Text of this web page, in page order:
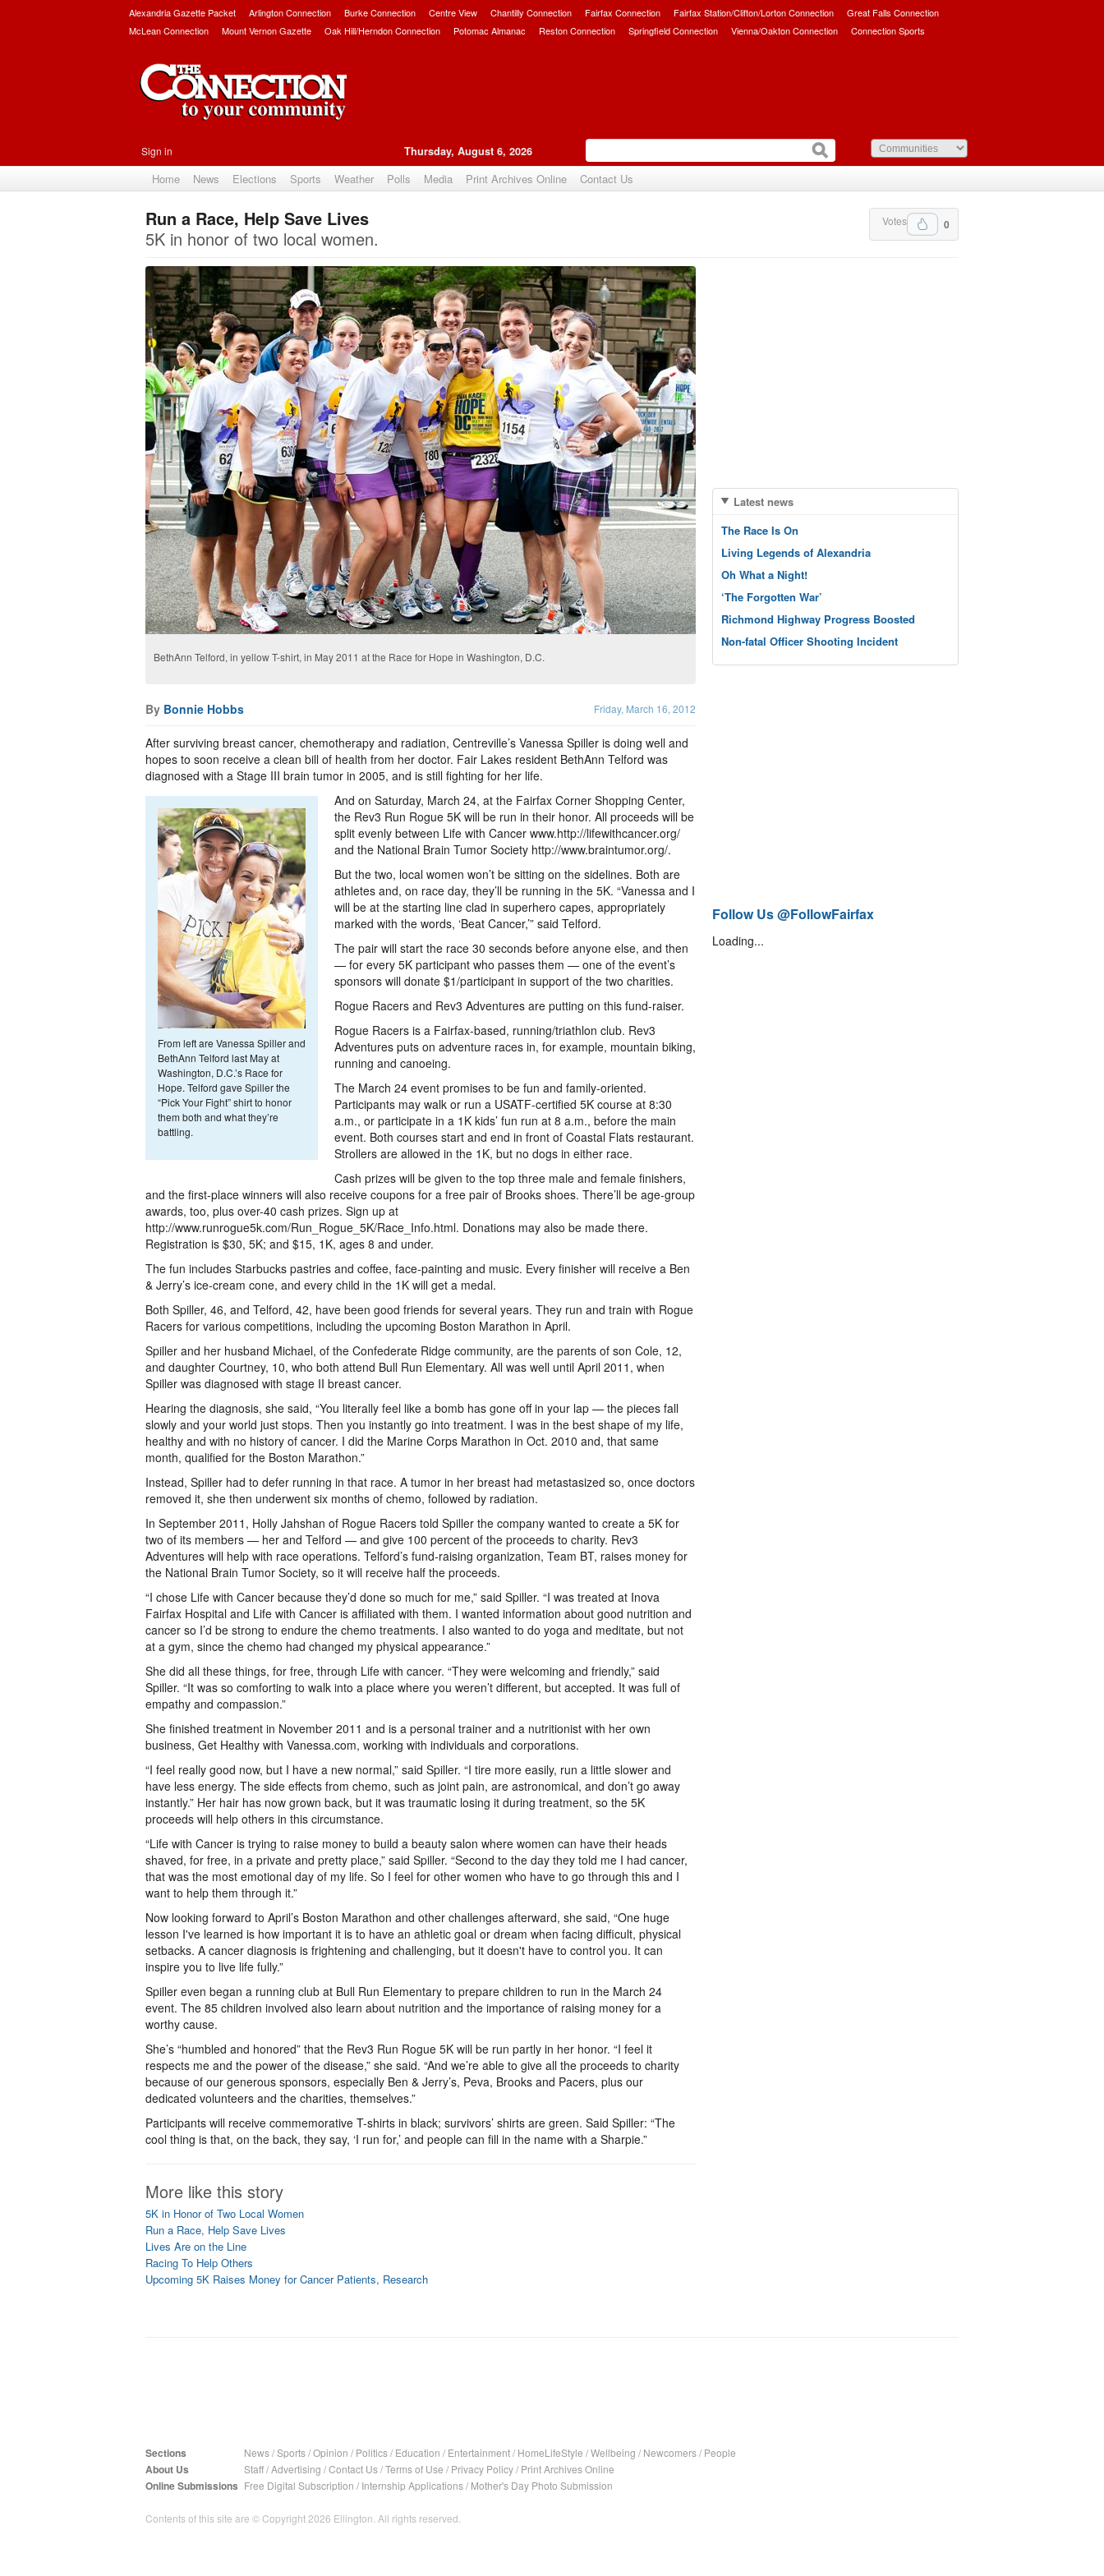
Alexandria Gazette Packet Arlington Connection Burke Connection Centre View Chantilly Connection Fairfax Connection Fairfax Station/Clifton/Lorton Connection
Great Falls Connection
McLean Connection
Mount Vernon Gazette Oak Hill/Herndon Connection Potomac Almanac Reston Connection Springfield Connection Vienna/Oakton Connection Connection Sports
Sign in Thursday, August 6, 2026
Home News Elections Sports Weather Polls Media Print Archives Online Contact Us
0
Votes
Run a Race, Help Save Lives
5K in honor of two local women.
BethAnn Telford, in yellow T-shirt, in May 2011 at the Race for Hope in Washington, D.C.
By Bonnie Hobbs Friday, March 16, 2012
After surviving breast cancer, chemotherapy and radiation, Centreville’s Vanessa Spiller is doing well and
hopes to soon receive a clean bill of health from her doctor. Fair Lakes resident BethAnn Telford was
diagnosed with a Stage III brain tumor in 2005, and is still fighting for her life.
From left are Vanessa Spiller and
BethAnn Telford last May at
Washington, D.C.’s Race for
Hope. Telford gave Spiller the
“Pick Your Fight” shirt to honor
them both and what they’re
battling.
And on Saturday, March 24, at the Fairfax Corner Shopping Center,
the Rev3 Run Rogue 5K will be run in their honor. All proceeds will be
split evenly between Life with Cancer www.http://lifewithcancer.org/
and the National Brain Tumor Society http://www.braintumor.org/.
But the two, local women won’t be sitting on the sidelines. Both are
athletes and, on race day, they’ll be running in the 5K. “Vanessa and I
will be at the starting line clad in superhero capes, appropriately
marked with the words, ‘Beat Cancer,’” said Telford.
The pair will start the race 30 seconds before anyone else, and then
— for every 5K participant who passes them — one of the event’s
sponsors will donate $1/participant in support of the two charities.
Rogue Racers and Rev3 Adventures are putting on this fund-raiser.
Rogue Racers is a Fairfax-based, running/triathlon club. Rev3
Adventures puts on adventure races in, for example, mountain biking,
running and canoeing.
The March 24 event promises to be fun and family-oriented.
Participants may walk or run a USATF-certified 5K course at 8:30
a.m., or participate in a 1K kids’ fun run at 8 a.m., before the main
event. Both courses start and end in front of Coastal Flats restaurant.
Strollers are allowed in the 1K, but no dogs in either race.
Cash prizes will be given to the top three male and female finishers,
and the first-place winners will also receive coupons for a free pair of Brooks shoes. There’ll be age-group
awards, too, plus over-40 cash prizes. Sign up at
http://www.runrogue5k.com/Run_Rogue_5K/Race_Info.html. Donations may also be made there.
Registration is $30, 5K; and $15, 1K, ages 8 and under.
The fun includes Starbucks pastries and coffee, face-painting and music. Every finisher will receive a Ben
& Jerry’s ice-cream cone, and every child in the 1K will get a medal.
Both Spiller, 46, and Telford, 42, have been good friends for several years. They run and train with Rogue
Racers for various competitions, including the upcoming Boston Marathon in April.
Spiller and her husband Michael, of the Confederate Ridge community, are the parents of son Cole, 12,
and daughter Courtney, 10, who both attend Bull Run Elementary. All was well until April 2011, when
Spiller was diagnosed with stage II breast cancer.
Hearing the diagnosis, she said, “You literally feel like a bomb has gone off in your lap — the pieces fall
slowly and your world just stops. Then you instantly go into treatment. I was in the best shape of my life,
healthy and with no history of cancer. I did the Marine Corps Marathon in Oct. 2010 and, that same
month, qualified for the Boston Marathon.”
Instead, Spiller had to defer running in that race. A tumor in her breast had metastasized so, once doctors
removed it, she then underwent six months of chemo, followed by radiation.
In September 2011, Holly Jahshan of Rogue Racers told Spiller the company wanted to create a 5K for
two of its members — her and Telford — and give 100 percent of the proceeds to charity. Rev3
Adventures will help with race operations. Telford’s fund-raising organization, Team BT, raises money for
the National Brain Tumor Society, so it will receive half the proceeds.
“I chose Life with Cancer because they’d done so much for me,” said Spiller. “I was treated at Inova
Fairfax Hospital and Life with Cancer is affiliated with them. I wanted information about good nutrition and
cancer so I’d be strong to endure the chemo treatments. I also wanted to do yoga and meditate, but not
at a gym, since the chemo had changed my physical appearance.”
She did all these things, for free, through Life with cancer. “They were welcoming and friendly,” said
Spiller. “It was so comforting to walk into a place where you weren’t different, but accepted. It was full of
empathy and compassion.”
She finished treatment in November 2011 and is a personal trainer and a nutritionist with her own
business, Get Healthy with Vanessa.com, working with individuals and corporations.
“I feel really good now, but I have a new normal,” said Spiller. “I tire more easily, run a little slower and
have less energy. The side effects from chemo, such as joint pain, are astronomical, and don’t go away
instantly.” Her hair has now grown back, but it was traumatic losing it during treatment, so the 5K
proceeds will help others in this circumstance.
“Life with Cancer is trying to raise money to build a beauty salon where women can have their heads
shaved, for free, in a private and pretty place,” said Spiller. “Second to the day they told me I had cancer,
that was the most emotional day of my life. So I feel for other women who have to go through this and I
want to help them through it.”
Now looking forward to April’s Boston Marathon and other challenges afterward, she said, “One huge
lesson I've learned is how important it is to have an athletic goal or dream when facing difficult, physical
setbacks. A cancer diagnosis is frightening and challenging, but it doesn't have to control you. It can
inspire you to live life fully.”
Spiller even began a running club at Bull Run Elementary to prepare children to run in the March 24
event. The 85 children involved also learn about nutrition and the importance of raising money for a
worthy cause.
She’s “humbled and honored” that the Rev3 Run Rogue 5K will be run partly in her honor. “I feel it
respects me and the power of the disease,” she said. “And we’re able to give all the proceeds to charity
because of our generous sponsors, especially Ben & Jerry’s, Peva, Brooks and Pacers, plus our
dedicated volunteers and the charities, themselves.”
Participants will receive commemorative T-shirts in black; survivors’ shirts are green. Said Spiller: “The
cool thing is that, on the back, they say, ‘I run for,’ and people can fill in the name with a Sharpie.”
More like this story
5K in Honor of Two Local Women
Run a Race, Help Save Lives
Lives Are on the Line
Racing To Help Others
Upcoming 5K Raises Money for Cancer Patients, Research
Latest news
The Race Is On
Living Legends of Alexandria
Oh What a Night!
‘The Forgotten War’
Richmond Highway Progress Boosted
Non-fatal Officer Shooting Incident
Follow Us @FollowFairfax
Loading...
Sections News/Sports/Opinion / Politics/ Education / Entertainment/ HomeLifeStyle /Wellbeing / Newcomers/ People
About Us Staff/Advertising /Contact Us/Terms of Use / Privacy Policy/ Print Archives Online
Online Submissions Free Digital Subscription / Internship Applications/ Mother's Day Photo Submission
Contents of this site are © Copyright 2026 Ellington. All rights reserved.